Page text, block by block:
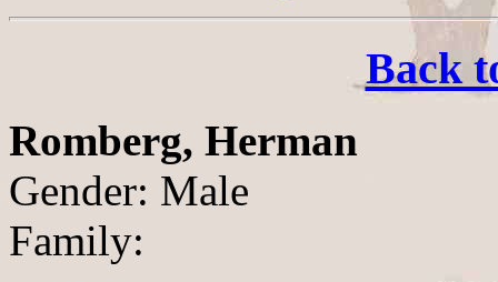
Back
Romberg, Herman
Gender: Male
Family: